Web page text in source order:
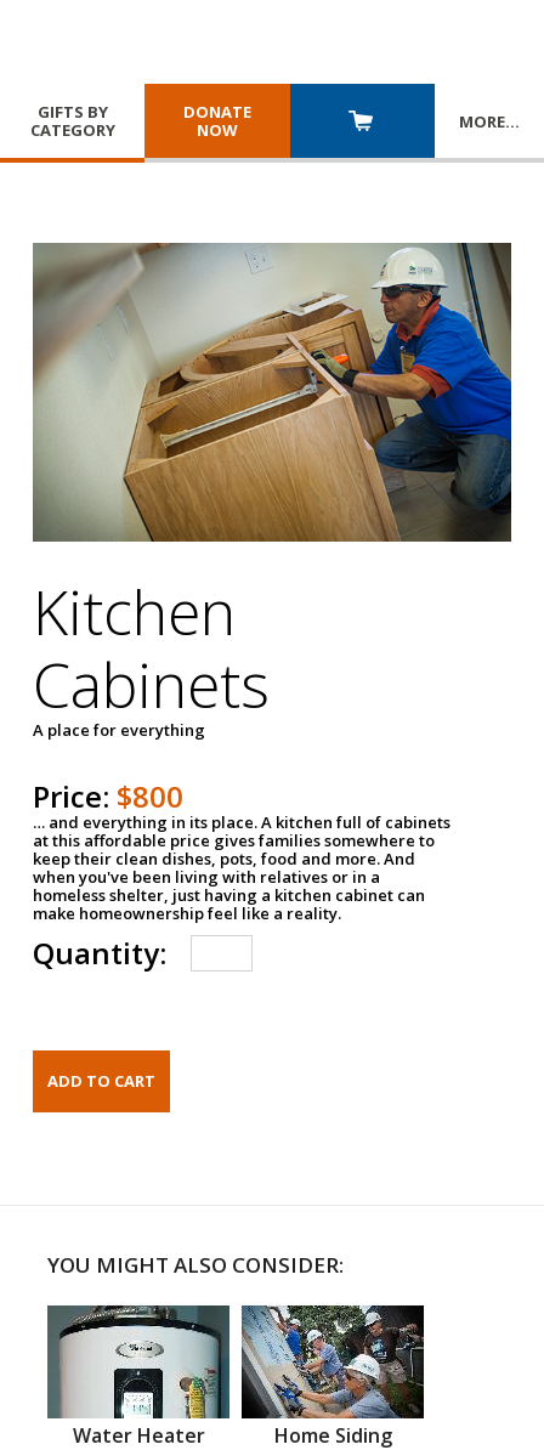
GIFTS BY
CATEGORY
DONATE
NOW
MORE…
Kitchen
Cabinets
A place for everything
Price: $800
… and everything in its place. A kitchen full of cabinets
at this affordable price gives families somewhere to
keep their clean dishes, pots, food and more. And
when you've been living with relatives or in a
homeless shelter, just having a kitchen cabinet can
make homeownership feel like a reality.
Quantity:
YOU MIGHT ALSO CONSIDER:
Water Heater Home Siding